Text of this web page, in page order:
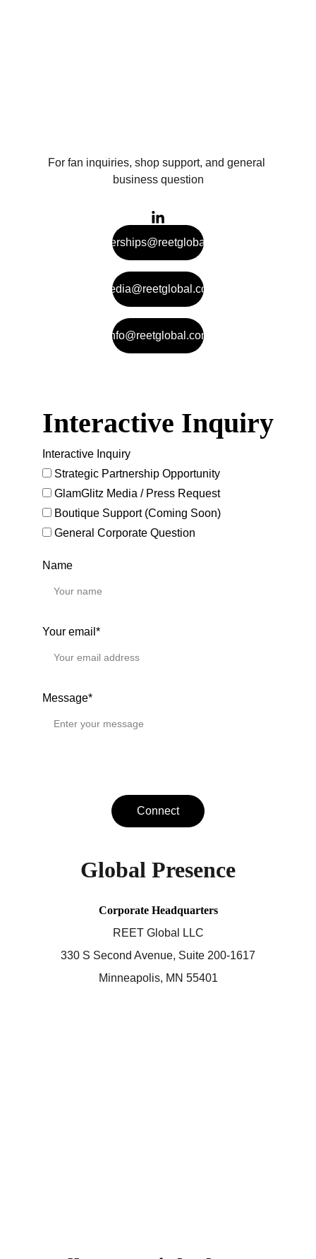
For fan inquiries, shop support, and general
business question
partnerships@reetglobal.com
media@reetglobal.com
info@reetglobal.com
Interactive Inquiry
Strategic Partnership Opportunity
GlamGlitz Media / Press Request
Boutique Support (Coming Soon)
General Corporate Question
Name
Your email*
Message*
Connect
Interactive Inquiry
Corporate Headquarters
REET Global LLC
330 S Second Avenue, Suite 200-1617
Minneapolis, MN 55401
Global Presence